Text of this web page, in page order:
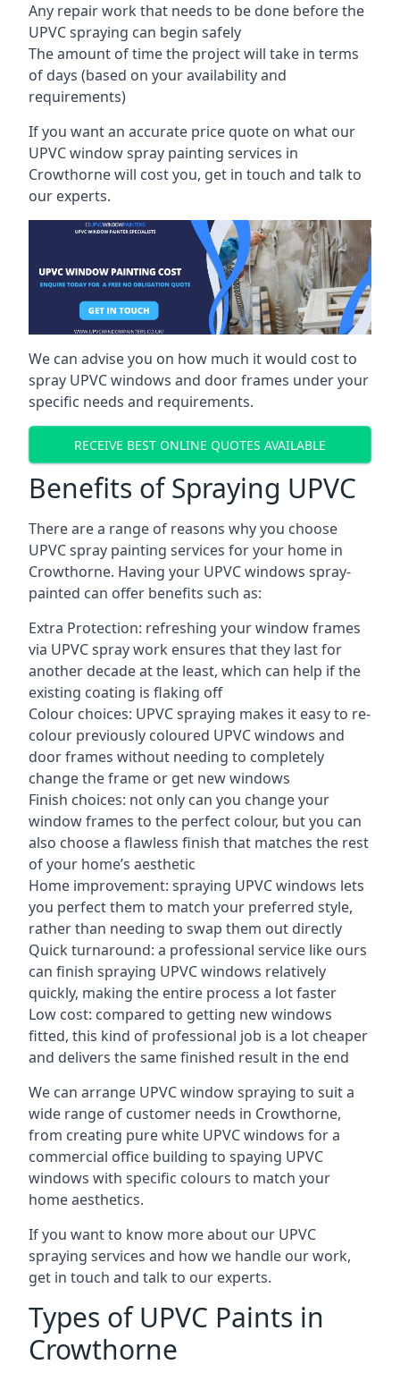
Any repair work that needs to be done before the
UPVC spraying can begin safely
The amount of time the project will take in terms
of days (based on your availability and
requirements)
If you want an accurate price quote on what our
UPVC window spray painting services in
Crowthorne will cost you, get in touch and talk to
our experts.
We can advise you on how much it would cost to
spray UPVC windows and door frames under your
specific needs and requirements.
RECEIVE BEST ONLINE QUOTES AVAILABLE
Benefits of Spraying UPVC
There are a range of reasons why you choose
UPVC spray painting services for your home in
Crowthorne. Having your UPVC windows spray-
painted can offer benefits such as:
Extra Protection: refreshing your window frames
via UPVC spray work ensures that they last for
another decade at the least, which can help if the
existing coating is flaking off
Colour choices: UPVC spraying makes it easy to re-
colour previously coloured UPVC windows and
door frames without needing to completely
change the frame or get new windows
Finish choices: not only can you change your
window frames to the perfect colour, but you can
also choose a flawless finish that matches the rest
of your home’s aesthetic
Home improvement: spraying UPVC windows lets
you perfect them to match your preferred style,
rather than needing to swap them out directly
Quick turnaround: a professional service like ours
can finish spraying UPVC windows relatively
quickly, making the entire process a lot faster
Low cost: compared to getting new windows
fitted, this kind of professional job is a lot cheaper
and delivers the same finished result in the end
We can arrange UPVC window spraying to suit a
wide range of customer needs in Crowthorne,
from creating pure white UPVC windows for a
commercial office building to spaying UPVC
windows with specific colours to match your
home aesthetics.
If you want to know more about our UPVC
spraying services and how we handle our work,
get in touch and talk to our experts.
Types of UPVC Paints in
Crowthorne